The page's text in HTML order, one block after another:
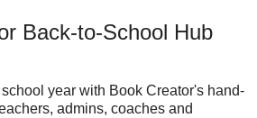
Back-to-School Hub
year with Book Creator's hand-
admins, coaches and